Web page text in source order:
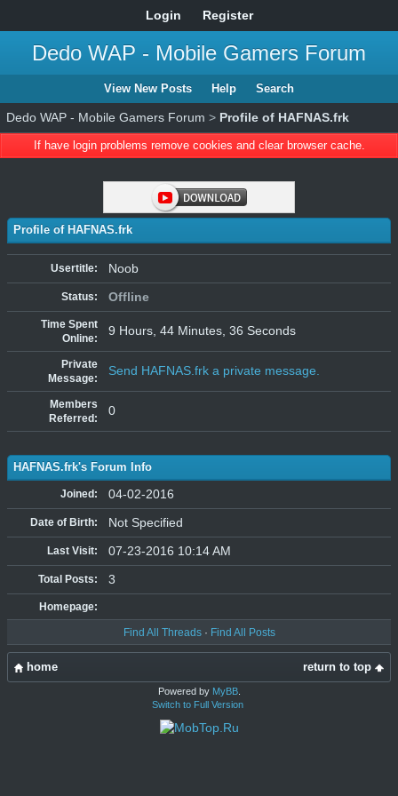
Login Register
Dedo WAP - Mobile Gamers Forum
View New Posts Help Search
Dedo WAP - Mobile Gamers Forum > Profile of HAFNAS.frk
If have login problems remove cookies and clear browser cache.
Profile of HAFNAS.frk
Usertitle: Noob
Status: Offline
Time Spent
Online:
9 Hours, 44 Minutes, 36 Seconds
Private
Message:
Send HAFNAS.frk a private message.
Members
Referred:
0
HAFNAS.frk's Forum Info
Joined: 04-02-2016
Date of Birth: Not Specified
Last Visit: 07-23-2016 10:14 AM
Total Posts: 3
Homepage:
Find All Threads· Find All Posts
return to top
home
Powered by MyBB.
Switch to Full Version